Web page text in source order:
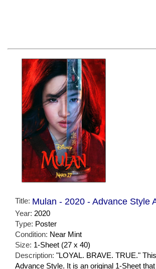
Title: Mulan - 2020 - Advance Style
Year: 2020
Type: Poster
Condition: Near Mint
Size: 1-Sheet (27 x 40)
Description: "LOYAL. BRAVE. TRUE."
Advance Style. It is an original 1-Sheet